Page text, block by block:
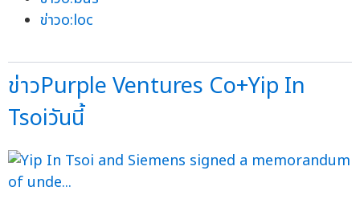
ข่าวo:loc
ข่าวPurple Ventures Co+Yip In
Tsoiวันนี้